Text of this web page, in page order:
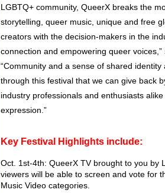
LGBTQ+ community, QueerX breaks the
storytelling, queer music, unique and free
creators with the decision-makers in the
connection and empowering queer
“Community and a sense of shared
through this festival that we can give back
industry professionals and enthusiasts
expression.”
Key Festival Highlights include:
Oct. 1st-4th: QueerX TV brought to you by
viewers will be able to screen and vote for
Music Video categories.